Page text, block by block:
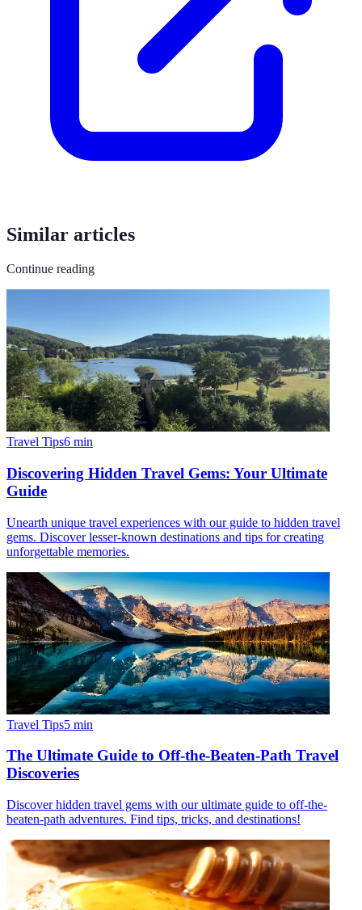
Similar articles
Continue reading
Travel Tips6 min
Discovering Hidden Travel Gems: Your Ultimate
Guide
Unearth unique travel experiences with our guide to hidden travel
gems. Discover lesser-known destinations and tips for creating
unforgettable memories.
Travel Tips5 min
The Ultimate Guide to Off-the-Beaten-Path Travel
Discoveries
Discover hidden travel gems with our ultimate guide to off-the-
beaten-path adventures. Find tips, tricks, and destinations!